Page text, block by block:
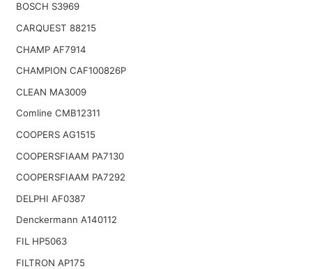
BOSCH S3969
CARQUEST 88215
CHAMP AF7914
CHAMPION CAF100826P
CLEAN MA3009
Comline CMB12311
COOPERS AG1515
COOPERSFIAAM PA7130
COOPERSFIAAM PA7292
DELPHI AF0387
Denckermann A140112
FIL HP5063
FILTRON AP175